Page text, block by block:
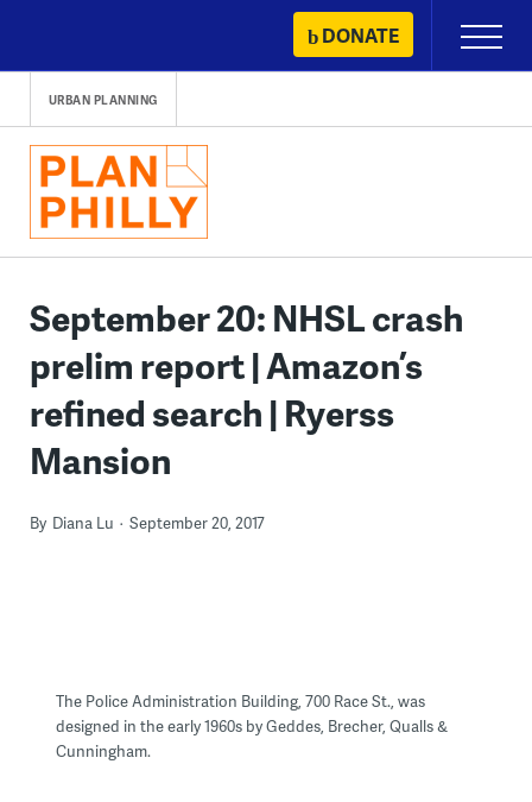
content
DONATE
Primary
Menu
URBAN PLANNING
September 20: NHSL crash
prelim report | Amazon’s
refined search | Ryerss
Mansion
By Diana Lu September 20, 2017
The Police Administration Building, 700 Race St., was
designed in the early 1960s by Geddes, Brecher, Qualls &
Cunningham.